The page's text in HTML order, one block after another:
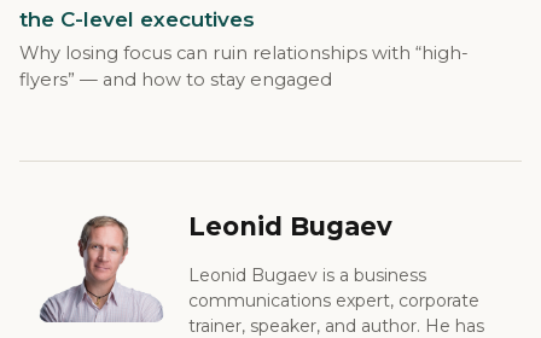
the C-level executives
Why losing focus can ruin relationships with “high-
flyers” — and how to stay engaged
Leonid Bugaev
Leonid Bugaev is a business
communications expert, corporate
trainer, speaker, and author. He has